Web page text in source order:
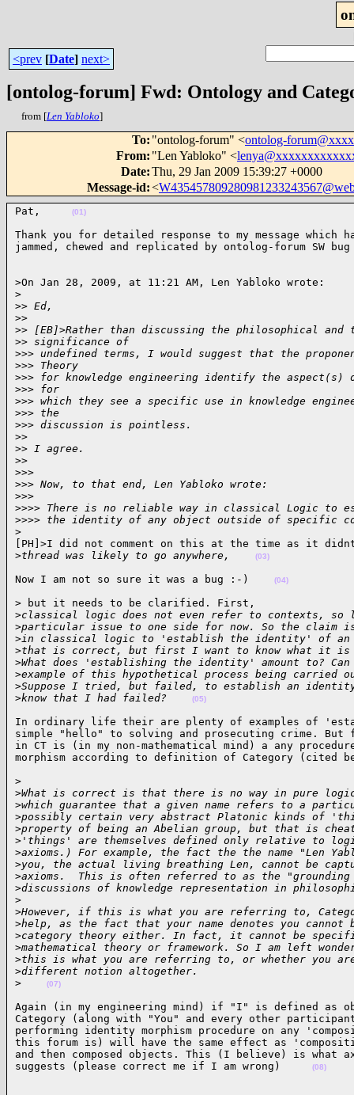
<prev [Date] next>
[ontolog-forum] Fwd: Ontology and
from [Len Yabloko]
To: "ontolog-forum" <ontolog-
From: "Len Yabloko" <
Date:Thu, 29 Jan 2009 15:39:27 +0000
Message-id:<
Pat, (01)
Thank you for detailed response to my message which
jammed, chewed and replicated by ontolog-forum
>On Jan 28, 2009, at 11:21 AM, Len Yabloko wrote:
>
>> Ed,
>>
>> [EB]>Rather than discussing the philosophical
>> significance of
>>> undefined terms, I would suggest that the
>>> Theory
>>> for knowledge engineering identify the
>>> for
>>> which they see a specific use in knowledge
>>> the
>>> discussion is pointless.
>>
>> I agree.
>>
>>>
>>> Now, to that end, Len Yabloko wrote:
>>>
>>>> There is no reliable way in classical Logic to
>>>> the identity of any object outside of specific
>
[PH]>I did not comment on this at the time as it
>thread was likely to go anywhere, (03)
Now I am not so sure it was a bug :-) (04)
> but it needs to be clarified. First,
>classical logic does not even refer to contexts,
>particular issue to one side for now. So the claim
>in classical logic to 'establish the identity' of
>that is correct, but first I want to know what it is
>What does 'establishing the identity' amount to?
>example of this hypothetical process being carried
>Suppose I tried, but failed, to establish an
>know that I had failed? (05)
In ordinary life their are plenty of examples of
simple "hello" to solving and prosecuting crime.
in CT is (in my non-mathematical mind) a any
morphism according to definition of Category
>
>What is correct is that there is no way in pure
>which guarantee that a given name refers to a
>possibly certain very abstract Platonic kinds of
>property of being an Abelian group, but that is
> 'things' are themselves defined only relative to
>axioms.) For example, the fact the the name "Len
>you, the actual living breathing Len, cannot be
>axioms.  This is often referred to as the
>discussions of knowledge representation in
>
>However, if this is what you are referring to,
>help, as the fact that your name denotes you
>category theory either. In fact, it cannot be
>mathematical theory or framework. So I am left
>this is what you are referring to, or whether you
>different notion altogether.
>
(07)
Again (in my engineering mind) if "I" is defined as
Category (along with "You" and every other
performing identity morphism procedure on any
this forum is) will have the same effect as
and then composed objects. This (I believe) is what
suggests (please correct me if I am wrong)
(08)